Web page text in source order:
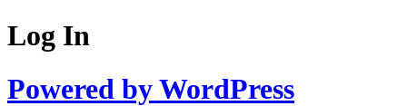
Log In
Powered by WordPress